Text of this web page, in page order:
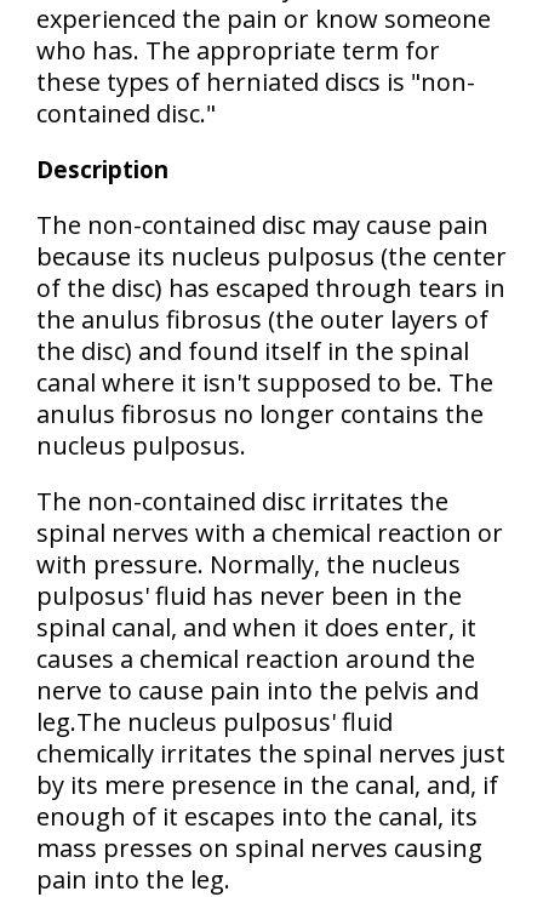
experienced the pain or know someone
who has. The appropriate term for
these types of herniated discs is "non-
contained disc."
Description
The non-contained disc may cause pain
because its nucleus pulposus (the center
of the disc) has escaped through tears in
the anulus fibrosus (the outer layers of
the disc) and found itself in the spinal
canal where it isn't supposed to be. The
anulus fibrosus no longer contains the
nucleus pulposus.
The non-contained disc irritates the
spinal nerves with a chemical reaction or
with pressure. Normally, the nucleus
pulposus' fluid has never been in the
spinal canal, and when it does enter, it
causes a chemical reaction around the
nerve to cause pain into the pelvis and
leg.The nucleus pulposus' fluid
chemically irritates the spinal nerves just
by its mere presence in the canal, and, if
enough of it escapes into the canal, its
mass presses on spinal nerves causing
pain into the leg.